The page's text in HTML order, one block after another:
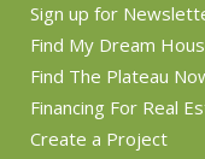
Sign up for
Find My Dream
Find The Plateau
Financing For Real
Create a Project